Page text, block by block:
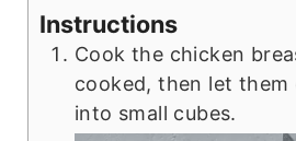
Instructions
Cook the chicken
cooked, then let them
into small cubes.